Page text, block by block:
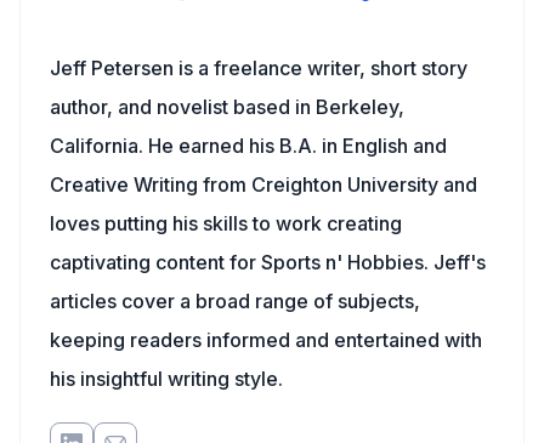
Jeff Petersen is a freelance writer, short story
author, and novelist based in Berkeley,
California. He earned his B.A. in English and
Creative Writing from Creighton University and
loves putting his skills to work creating
captivating content for Sports n' Hobbies. Jeff's
articles cover a broad range of subjects,
keeping readers informed and entertained with
his insightful writing style.